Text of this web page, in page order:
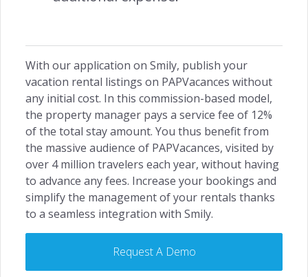
With our application on Smily, publish your
vacation rental listings on PAPVacances without
any initial cost. In this commission-based model,
the property manager pays a service fee of 12%
of the total stay amount. You thus benefit from
the massive audience of PAPVacances, visited by
over 4 million travelers each year, without having
to advance any fees. Increase your bookings and
simplify the management of your rentals thanks
to a seamless integration with Smily.
Request A Demo
INSIGHTS
RETENTION
Remarketing →